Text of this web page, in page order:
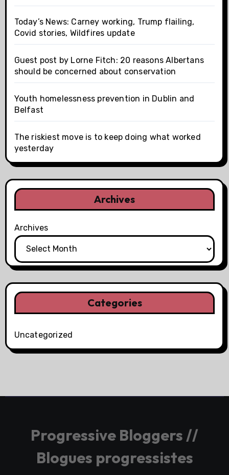
Today’s News: Carney working, Trump flailing,
Covid stories, Wildfires update
Guest post by Lorne Fitch: 20 reasons Albertans
should be concerned about conservation
Youth homelessness prevention in Dublin and
Belfast
The riskiest move is to keep doing what worked
yesterday
Archives
Archives
Categories
Uncategorized
Progressive Bloggers //
Blogues progressistes